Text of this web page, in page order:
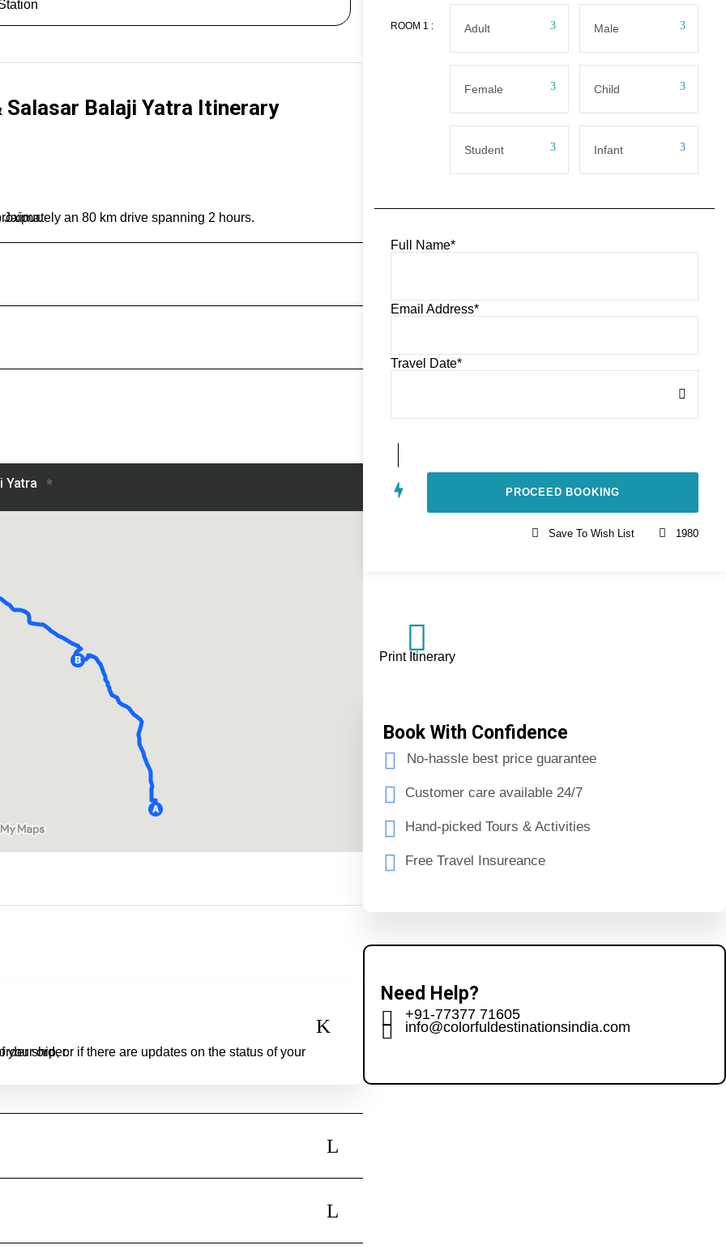
Balaji Yatra Itinerary
an 80 km drive spanning 2 hours.
Jaipur.
the status of your order.
ROOM 1 :
Full Name*
Email Address*
Travel Date*
Save To Wish List 1980
Print Itinerary
Book With Confidence
No-hassle best price guarantee
Customer care available 24/7
Hand-picked Tours & Activities
Free Travel Insureance
Need Help?
+91-77377 71605
info@colorfuldestinationsindia.com